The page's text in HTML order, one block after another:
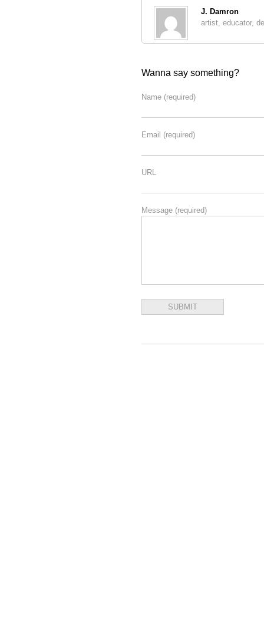
J. Damron
artist, educator,
Wanna say something?
Name (required)
Email (required)
URL
Message (required)